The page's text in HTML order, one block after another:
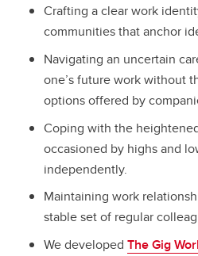
Crafting a clear work
communities that anchor
Navigating an uncertain
one’s future work without
options offered by
Coping with the
occasioned by highs and
independently.
Maintaining work
stable set of regular
We developed The Gig